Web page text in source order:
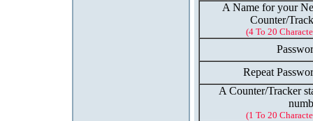
A Name for your
Counter/
(4 To 20
Repeat
A Counter/Tracker
(1 To 20